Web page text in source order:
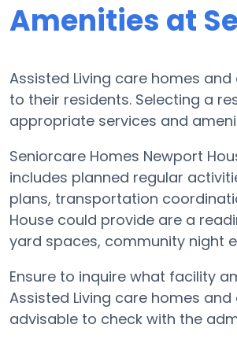
Amenities at
Assisted Living care homes
to their residents. Selecting a
appropriate services and
Seniorcare Homes Newport
includes planned regular
plans, transportation
House could provide are a
yard spaces, community night
Ensure to inquire what facility
Assisted Living care homes
advisable to check with the